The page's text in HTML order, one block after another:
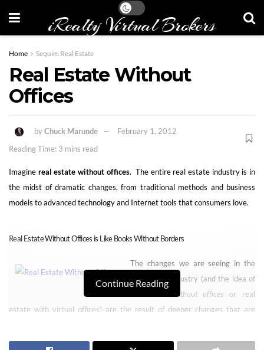
iRealty Virtual Brokers
Home Sequim Real Estate
Real Estate Without
Offices
byChuck Marunde
February 1, 2012
Reading Time: 3 mins read
Imagine real estate without offices. The entire real estate industry is in
the midst of dramatic changes, from traditional methods and business
models to advanced technology and Internet tools that consumers love.
Real Estate Without Offices is Like Books Without Borders
The changes we are seeing in the
real estate industry (and the idea of
real estate without offices or real
estate with virtual offices) are the result of deeper changes that are
changes is the book industry. We’ve seen the eBook business grow in
Continue Reading